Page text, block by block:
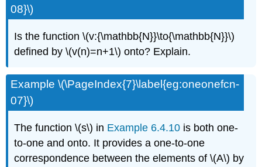
08}\)
Is the function \(v:{\mathbb{N}}\to{\mathbb{N}}\)
defined by \(v(n)=n+1\) onto? Explain.
Example \(\PageIndex{7}\label{eg:oneonefcn-
07}\)
The function \(s\) in Example 6.4.10 is both one-
to-one and onto. It provides a one-to-one
correspondence between the elements of \(A\) by